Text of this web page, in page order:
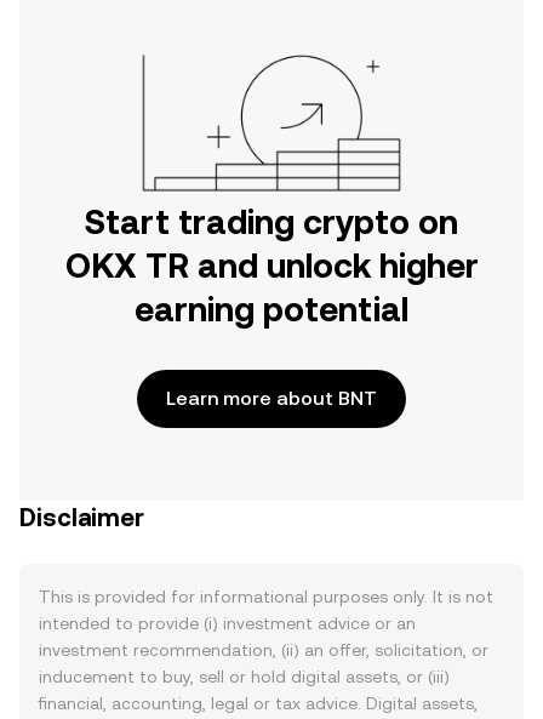
Start trading crypto on
OKX TR and unlock higher
earning potential
Learn more about BNT
Disclaimer
This is provided for informational purposes only. It is not
intended to provide (i) investment advice or an
investment recommendation, (ii) an offer, solicitation, or
inducement to buy, sell or hold digital assets, or (iii)
financial, accounting, legal or tax advice. Digital assets,